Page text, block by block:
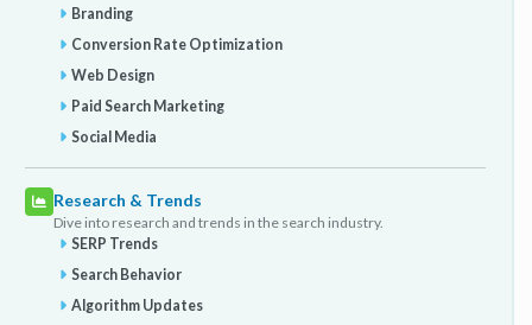
Branding
Conversion Rate Optimization
Web Design
Paid Search Marketing
Social Media
Research & Trends
Dive into research and trends in the search industry.
SERP Trends
Search Behavior
Algorithm Updates